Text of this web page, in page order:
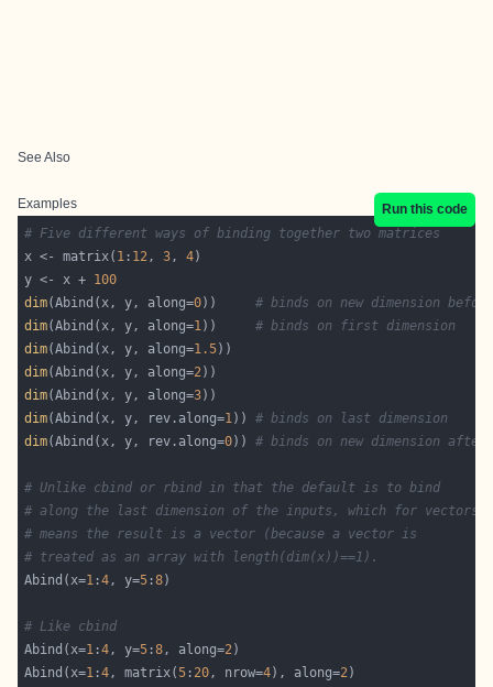
See Also
Examples
Run this code
# Five different ways of binding together two matrices
x <- matrix( 1 : 12, 3, 4
y <- x + 100
dim(Abind(x, y, along=0)) # binds on new dimension
dim(Abind(x, y, along=1)) # binds on first dimension
dim(Abind(x, y, along=1.5
dim(Abind(x, y, along=2
dim(Abind(x, y, along=3
dim(Abind(x, y, rev.along=1)) # binds on last dimension
dim(Abind(x, y, rev.along=0)) # binds on new dimension
# Unlike cbind or rbind in that the default is to bind
# along the last dimension of the inputs, which for vectors
# means the result is a vector (because a vector is
# treated as an array with length(dim(x))==1).
Abind(x=1 :4, y=5 :8
# Like cbind
Abind(x=1 :4, y=5 :8, along=2
Abind(x=1 :4, matrix(5 : 20, nrow=4), along=2